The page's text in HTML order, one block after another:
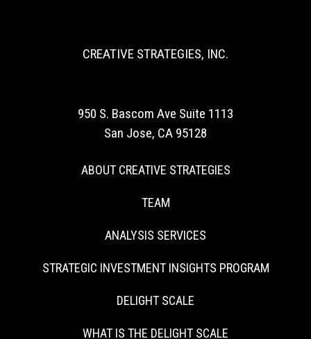
CREATIVE STRATEGIES, INC.
950 S. Bascom Ave Suite 1113
San Jose, CA 95128
ABOUT CREATIVE STRATEGIES
TEAM
ANALYSIS SERVICES
STRATEGIC INVESTMENT INSIGHTS PROGRAM
DELIGHT SCALE
WHAT IS THE DELIGHT SCALE